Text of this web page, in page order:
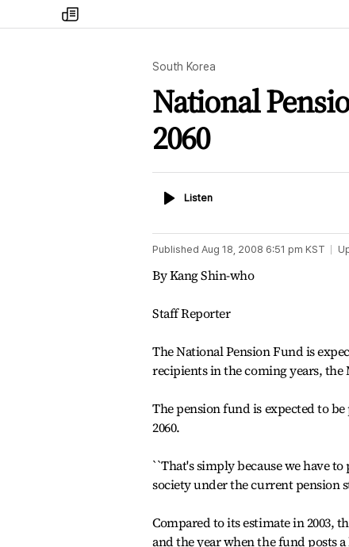
my
times
South Korea
National
2060
ListenListen
Published Aug 18, 2008 6:51 pm KST
By Kang Shin-who
Staff Reporter
The National Pension Fund is
recipients in the coming years,
The pension fund is expected to
2060.
``That's simply because we have
society under the current pension
Compared to its estimate in 2003,
and the year when the fund posts